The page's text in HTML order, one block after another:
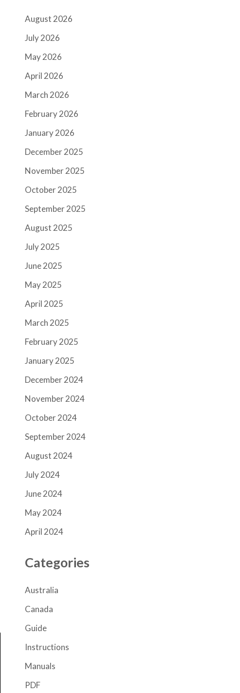
August 2026
July 2026
May 2026
April 2026
March 2026
February 2026
January 2026
December 2025
November 2025
October 2025
September 2025
August 2025
July 2025
June 2025
May 2025
April 2025
March 2025
February 2025
January 2025
December 2024
November 2024
October 2024
September 2024
August 2024
July 2024
June 2024
May 2024
April 2024
Categories
Australia
Canada
Guide
Instructions
Manuals
PDF